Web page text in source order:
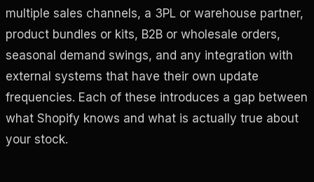
multiple sales channels, a 3PL or warehouse partner,
product bundles or kits, B2B or wholesale orders,
seasonal demand swings, and any integration with
external systems that have their own update
frequencies. Each of these introduces a gap between
what Shopify knows and what is actually true about
your stock.